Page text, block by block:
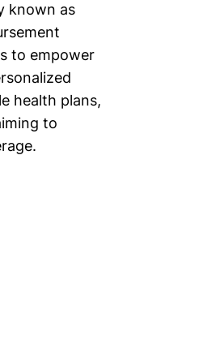
known as
to empower
health plans,
to